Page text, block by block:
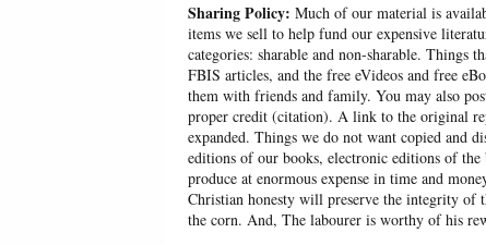
Sharing Policy: Much of our material is
items we sell to help fund our expensive
categories: sharable and non-sharable. Things
FBIS articles, and the free eVideos and free
them with friends and family. You may also
proper credit (citation). A link to the original
expanded. Things we do not want copied and
editions of our books, electronic editions of
produce at enormous expense in time and
Christian honesty will preserve the integrity of
the corn. And, The labourer is worthy of his